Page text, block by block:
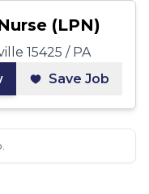
(LPN)
15425 / PA
Save Job